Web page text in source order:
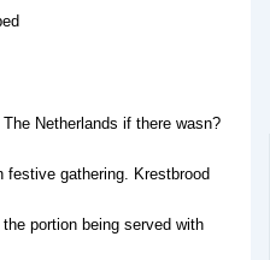
Netherlands if there wasn?
festive gathering. Krestbrood
portion being served with